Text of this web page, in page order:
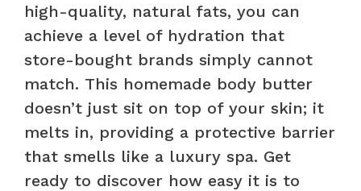
high-quality, natural fats, you can
achieve a level of hydration that
store-bought brands simply cannot
match. This homemade body butter
doesn’t just sit on top of your skin; it
melts in, providing a protective barrier
that smells like a luxury spa. Get
ready to discover how easy it is to